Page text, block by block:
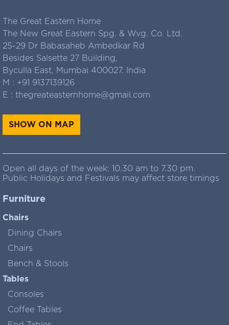
The Great Eastern Home
The New Great Eastern Spg. & Wvg. Co. Ltd.
25-29 Dr Babasaheb Ambedkar Rd
Besides Salsette 27 Building,
Byculla East, Mumbai 400027. India
M : +91 9137139126
E : thegreateasternhome@gmail.com
SHOW ON MAP
Open all days of the week: 10.30 am to 7.30 pm.
Public Holidays and Festivals may affect store timings
Furniture
Chairs
Dining Chairs
Chairs
Bench & Stools
Tables
Consoles
Coffee Tables